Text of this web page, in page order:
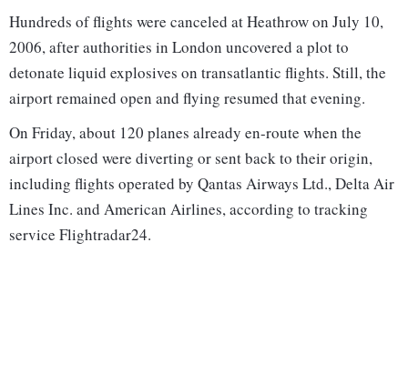
Hundreds of flights were canceled at Heathrow on July 10,
2006, after authorities in London uncovered a plot to
detonate liquid explosives on transatlantic flights. Still, the
airport remained open and flying resumed that evening.
On Friday, about 120 planes already en-route when the
airport closed were diverting or sent back to their origin,
including flights operated by Qantas Airways Ltd., Delta Air
Lines Inc. and American Airlines, according to tracking
service Flightradar24.